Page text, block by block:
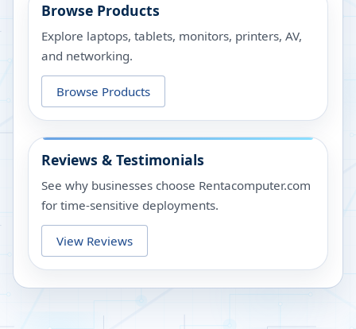
Browse Products
Explore laptops, tablets, monitors, printers, AV,
and networking.
Browse Products
Reviews & Testimonials
See why businesses choose Rentacomputer.com
for time-sensitive deployments.
View Reviews